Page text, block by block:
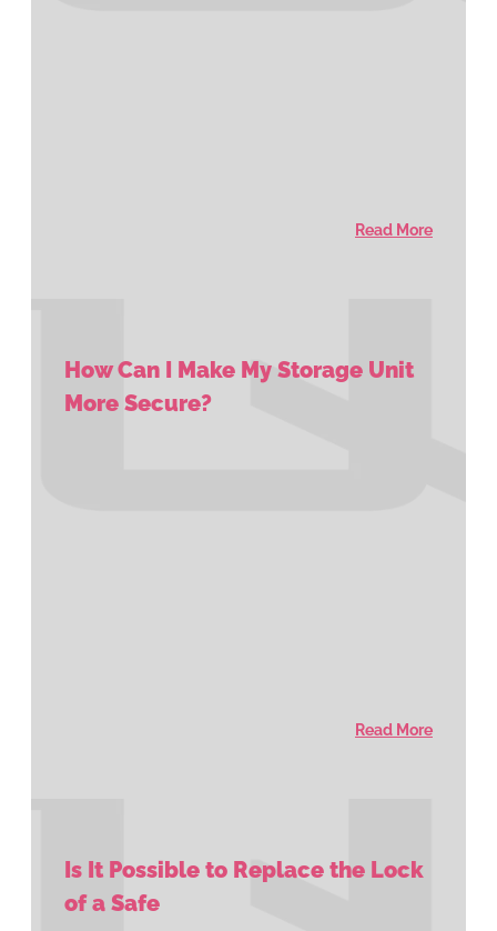
Read More
How Can I Make My Storage Unit
More Secure?
Read More
Is It Possible to Replace the Lock
of a Safe